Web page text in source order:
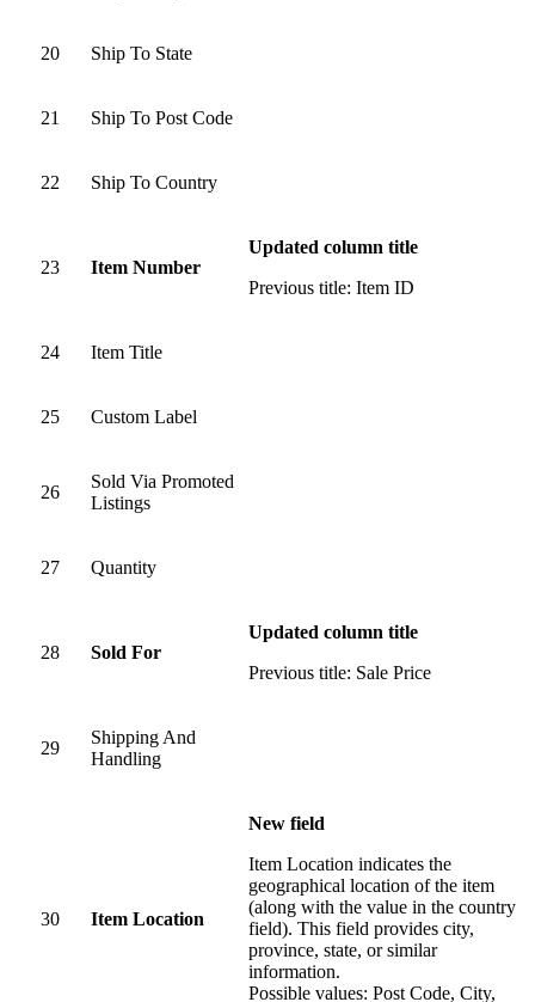
20 Ship To State
21 Ship To Post Code
22 Ship To Country
23 Item Number
Updated column title
Previous title: Item ID
24 Item Title
25 Custom Label
26
Sold Via Promoted
Listings
27 Quantity
28 Sold For
Updated column title
Previous title: Sale Price
29
Shipping And
Handling
30 Item Location
New field
Item Location indicates the
geographical location of the item
(along with the value in the country
field). This field provides city,
province, state, or similar
information.
Possible values: Post Code, City,